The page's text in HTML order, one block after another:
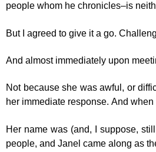
people whom he chronicles–is
But I agreed to give it a go.
And almost immediately upon
Not because she was awful, or
her immediate response. And
Her name was (and, I suppose,
people, and Janel came along as